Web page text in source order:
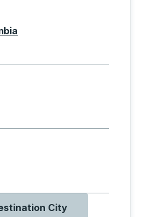
with B
with O
with Q
City